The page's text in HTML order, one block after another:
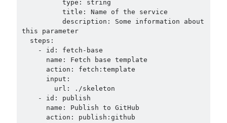
this parameter